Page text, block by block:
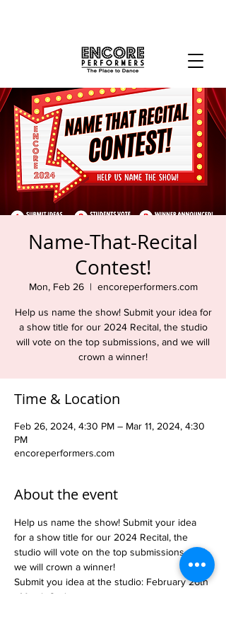
Name-That-Recital
Contest!
Mon, Feb 26
  |
encoreperformers.com
Help us name the show! Submit your idea for
a show title for our 2024 Recital, the studio
will vote on the top submissions, and we will
crown a winner!
Time & Location
Feb 26, 2024, 4:30 PM – Mar 11, 2024, 4:30
PM
encoreperformers.com
About the event
Help us name the show! Submit your idea
for a show title for our 2024 Recital, the
studio will vote on the top submissions, and
we will crown a winner!
Submit you idea at the studio: February 26th
- March 2nd